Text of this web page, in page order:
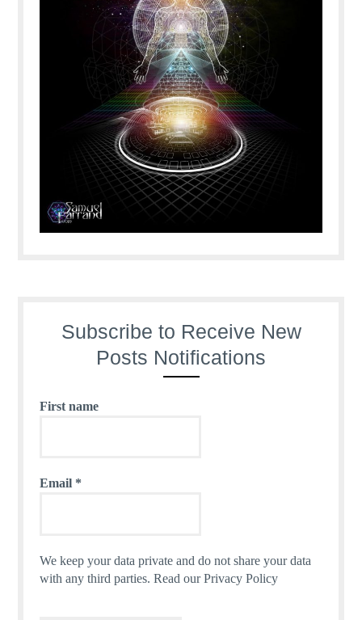
Subscribe to Receive New
Posts Notifications
First name
Email *
We keep your data private and do not share your data
with any third parties.Read our Privacy Policy